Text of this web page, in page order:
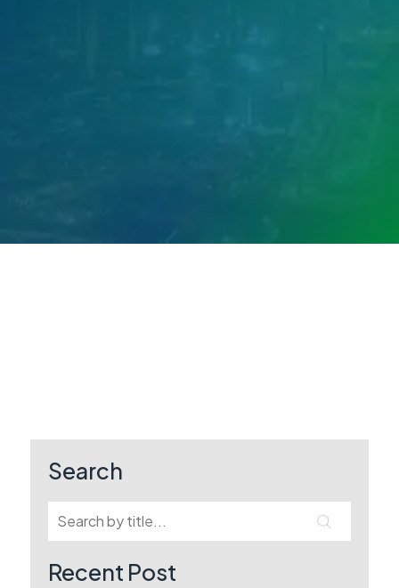
Search
Recent Post